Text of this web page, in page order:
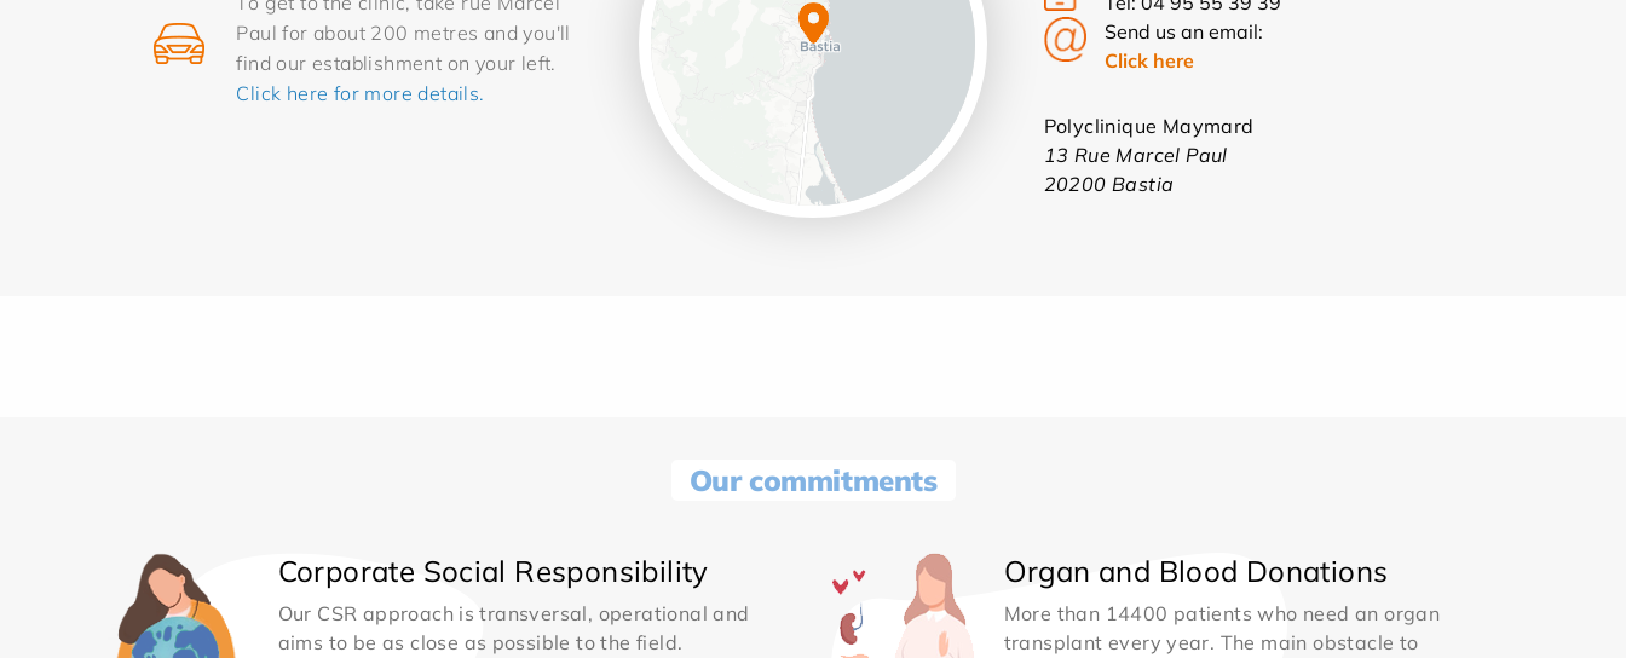
Paul for about 200 metres and you'll
find our establishment on your left.
Click here for more details.
Send us an email:
Click here
Polyclinique Maymard
13 Rue Marcel Paul
20200 Bastia
Our commitments
Corporate Social Responsibility
Our CSR approach is transversal, operational and
aims to be as close as possible to the field.
Organ and Blood Donations
More than 14400 patients who need an organ
transplant every year. The main obstacle to